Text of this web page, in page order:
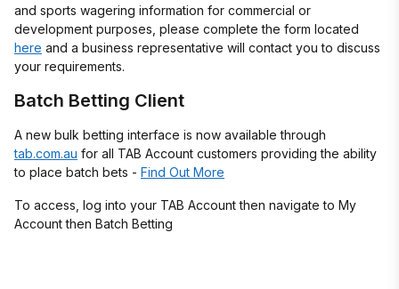
and sports wagering information for commercial or
development purposes, please complete the form located
here and a business representative will contact you to discuss
your requirements.
Batch Betting Client
A new bulk betting interface is now available through
tab.com.au for all TAB Account customers providing the ability
to place batch bets - Find Out More
To access, log into your TAB Account then navigate to My
Account then Batch Betting